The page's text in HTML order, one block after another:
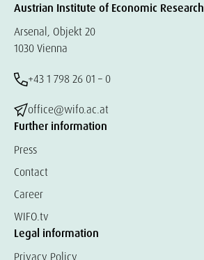
Austrian Institute of Economic Research
Arsenal, Objekt 20
1030 Vienna
+43 1 798 26 01 – 0
office@wifo.ac.at
Further information
Press
Contact
Career
WIFO.tv
Legal information
Privacy Policy